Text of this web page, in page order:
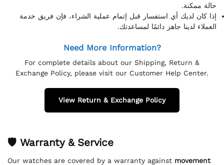
حالة ممكنة.
إذا كان لديك أي استفسار قبل إتمام عملية الشراء، فإن فريق خدمة
العملاء لدينا جاهز دائمًا لمساعدتك.
Need More Information?
For complete details about our Shipping, Return &
Exchange Policy, please visit our Customer Help Center.
View Return & Exchange Policy
🛡 Warranty & Service
Our watches are covered by a warranty against movement